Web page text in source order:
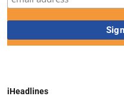
iHeadlines